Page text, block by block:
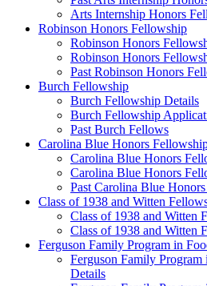
Arts Internship Honors
Robinson Honors Fellowship
Robinson Honors
Robinson Honors
Past Robinson Honors
Burch Fellowship
Burch Fellowship Details
Burch Fellowship
Past Burch Fellows
Carolina Blue Honors
Carolina Blue Honors
Carolina Blue Honors
Past Carolina Blue
Class of 1938 and Witten
Class of 1938 and Witten
Class of 1938 and Witten
Ferguson Family Program in
Ferguson Family
Details